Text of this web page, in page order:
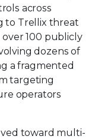
across
to Trellix threat
100 publicly
dozens of
a fragmented
targeting
operators
toward multi-